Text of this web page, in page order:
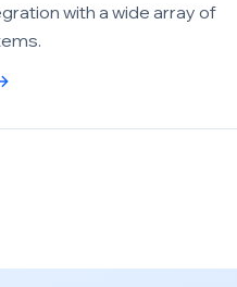
with a wide array of